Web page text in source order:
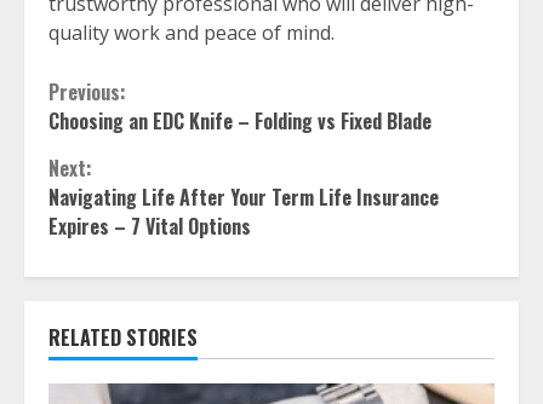
quality work and peace of mind.
Continue
Reading
Previous:
Choosing an EDC Knife – Folding vs Fixed Blade
Next:
Navigating Life After Your Term Life Insurance
Expires – 7 Vital Options
RELATED STORIES